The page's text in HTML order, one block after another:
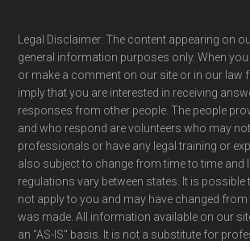
Legal Disclaimer: The content appearing on
general information purposes only. When
or make a comment on our site or in our law
imply that you are interested in receiving
responses from other people. The people
and who respond are volunteers who may not
professionals or have any legal training or
also subject to change from time to time and
regulations vary between states. It is possible
not apply to you and may have changed
was made. All information available on our
an "AS-IS" basis. It is not a substitute for